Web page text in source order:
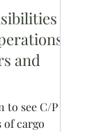
and
to see C/P
of cargo